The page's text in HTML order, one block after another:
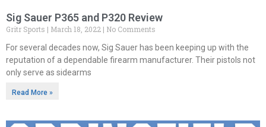
Sig Sauer P365 and P320 Review
Gritr Sports March 18, 2022
No Comments
For several decades now, Sig Sauer has been keeping up with the
reputation of a dependable firearm manufacturer. Their pistols not
only serve as sidearms
Read More »